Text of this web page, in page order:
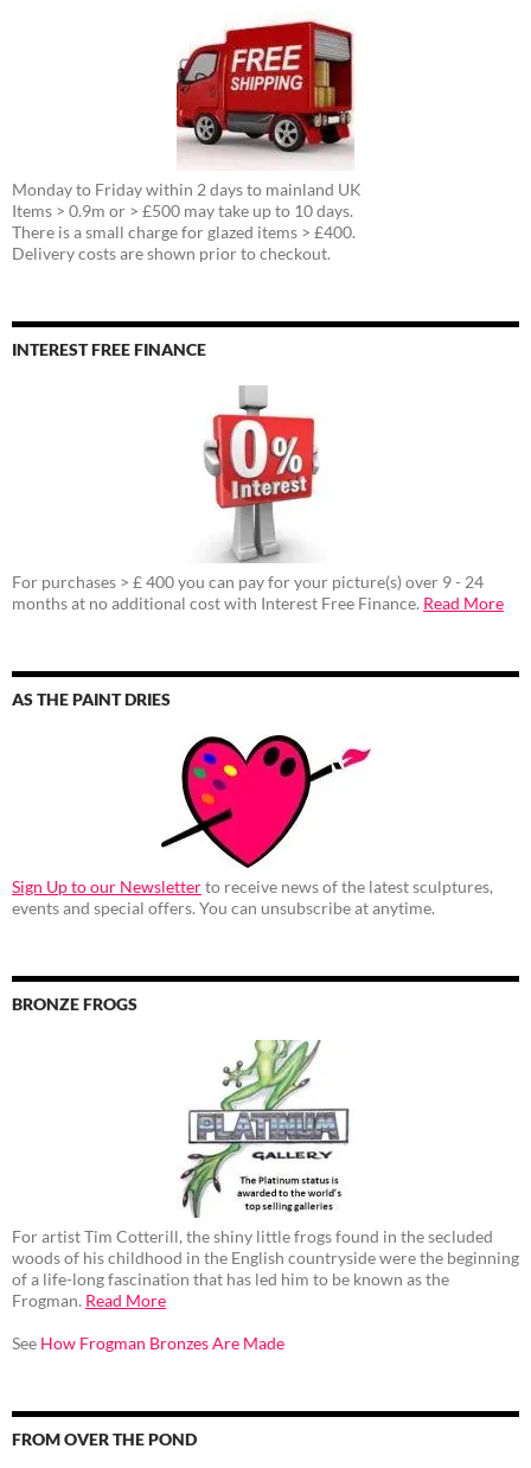
Monday to Friday within 2 days to mainland UK
Items > 0.9m or > £500 may take up to 10 days.
There is a small charge for glazed items > £400.
Delivery costs are shown prior to checkout.
INTEREST FREE FINANCE
For purchases > £ 400 you can pay for your picture(s) over 9 - 24
months at no additional cost with Interest Free Finance. Read More
AS THE PAINT DRIES
Sign Up to our Newsletterto receive news of the latest sculptures,
events and special offers. You can unsubscribe at anytime.
BRONZE FROGS
For artist Tim Cotterill, the shiny little frogs found in the secluded
woods of his childhood in the English countryside were the beginning
of a life-long fascination that has led him to be known as the
Frogman. Read More
See How Frogman Bronzes Are Made
FROM OVER THE POND